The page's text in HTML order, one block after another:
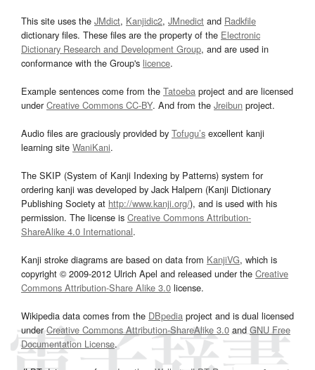
This site uses the JMdict, Kanjidic2, JMnedict and Radkfile
dictionary files. These files are the property of the Electronic
Dictionary Research and Development Group, and are used in
conformance with the Group's licence.
Example sentences come from the Tatoeba project and are licensed
underCreative Commons CC-BY. And from the Jreibun project.
Audio files are graciously provided by Tofugu’s excellent kanji
learning site WaniKani.
The SKIP (System of Kanji Indexing by Patterns) system for
ordering kanji was developed by Jack Halpern (Kanji Dictionary
Publishing Society at http://www.kanji.org/), and is used with his
permission. The license is Creative Commons Attribution-
ShareAlike 4.0 International.
Kanji stroke diagrams are based on data from KanjiVG, which is
copyright © 2009-2012 Ulrich Apel and released under the Creative
Commons Attribution-Share Alike 3.0 license.
Wikipedia data comes from the DBpedia project and is dual licensed
underCreative Commons Attribution-ShareAlike 3.0and GNU Free
Documentation License.